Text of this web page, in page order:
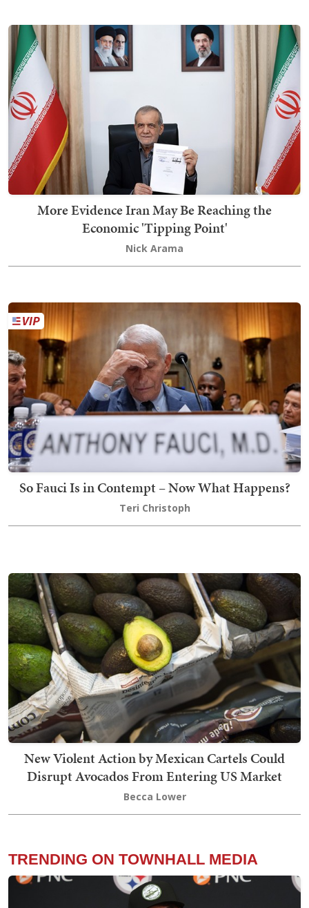
More Evidence Iran May Be Reaching the
Economic 'Tipping Point'
Nick Arama
So Fauci Is in Contempt – Now What Happens?
Teri Christoph
New Violent Action by Mexican Cartels Could
Disrupt Avocados From Entering US Market
Becca Lower
TRENDING ON TOWNHALL MEDIA